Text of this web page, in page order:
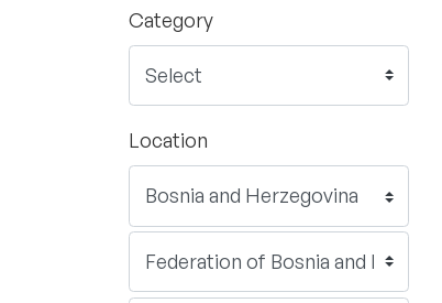
Category
Location